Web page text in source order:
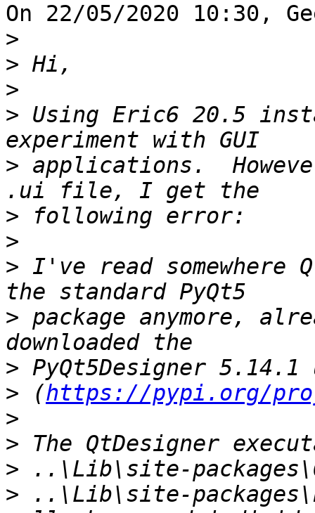
On 22/05/2020 10:30,
>
>
>
> Using Eric6 20.5
> applications.
>
>
> I've read
> package anymore,
>
> (https://pypi.org/
>
>
>
> ..\Lib\site-